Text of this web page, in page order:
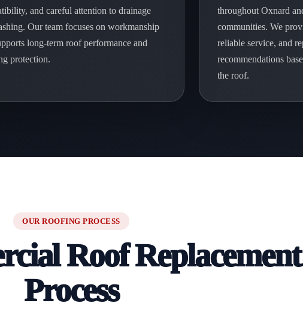
and careful attention to drainage
Our team focuses on workmanship
long-term roof performance and
protection.
throughout Oxnard
communities. We
reliable service, and
recommendations
the roof.
OUR ROOFING PROCESS
Roof Replacement
Process